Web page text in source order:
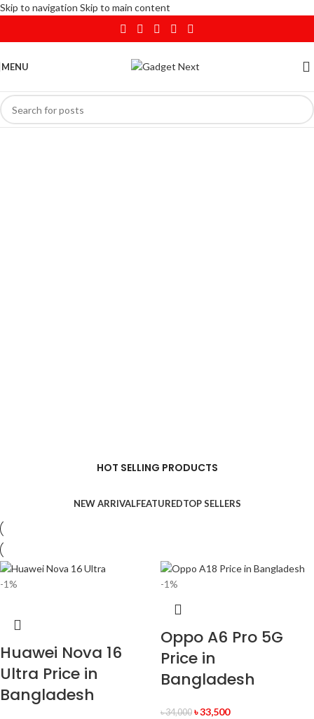
Skip to navigation Skip to main content
MENU
HOT SELLING PRODUCTS
NEW ARRIVALFEATUREDTOP SELLERS
-1%
Huawei Nova 16
Ultra Price in
Bangladesh
-1%
Oppo A6 Pro 5G
Price in
Bangladesh
৳34,000 ৳33,500